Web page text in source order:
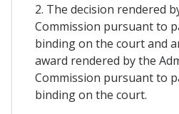
2. The decision rendered
Commission pursuant to
binding on the court and
award rendered by the
Commission pursuant to
binding on the court.